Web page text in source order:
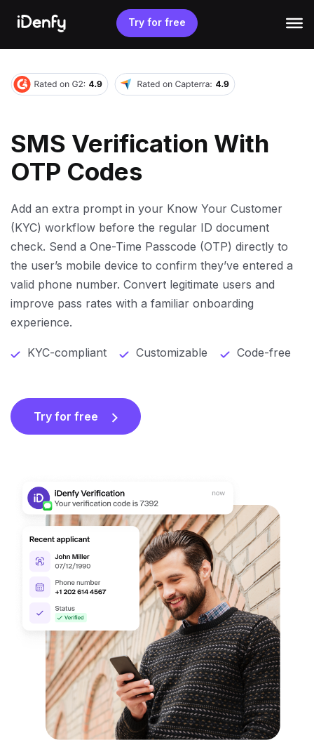
content
Try for free
SMS Verification With
OTP Codes
Add an extra prompt in your Know Your Customer
(KYC) workflow before the regular ID document
check. Send a One-Time Passcode (OTP) directly to
the user’s mobile device to confirm they’ve entered a
valid phone number. Convert legitimate users and
improve pass rates with a familiar onboarding
experience.
KYC-compliant Customizable Code-free
Try for free